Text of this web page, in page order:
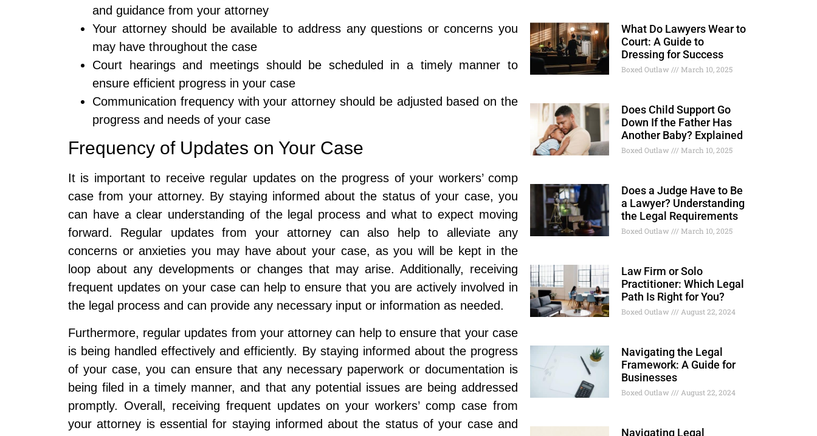
and guidance from your attorney
Your attorney should be available to address any questions or concerns you
may have throughout the case
Court hearings and meetings should be scheduled in a timely manner to
ensure efficient progress in your case
Communication frequency with your attorney should be adjusted based on the
progress and needs of your case
Frequency of Updates on Your Case
It is important to receive regular updates on the progress of your workers’ comp
case from your attorney. By staying informed about the status of your case, you
can have a clear understanding of the legal process and what to expect moving
forward. Regular updates from your attorney can also help to alleviate any
concerns or anxieties you may have about your case, as you will be kept in the
loop about any developments or changes that may arise. Additionally, receiving
frequent updates on your case can help to ensure that you are actively involved in
the legal process and can provide any necessary input or information as needed.
Furthermore, regular updates from your attorney can help to ensure that your case
is being handled effectively and efficiently. By staying informed about the progress
of your case, you can ensure that any necessary paperwork or documentation is
being filed in a timely manner, and that any potential issues are being addressed
promptly. Overall, receiving frequent updates on your workers’ comp case from
your attorney is essential for staying informed about the status of your case and
What Do Lawyers Wear to
Court: A Guide to
Dressing for Success
Boxed Outlaw March 10, 2025
Does Child Support Go
Down If the Father Has
Another Baby? Explained
Boxed Outlaw March 10, 2025
Does a Judge Have to Be
a Lawyer? Understanding
the Legal Requirements
Boxed Outlaw March 10, 2025
Law Firm or Solo
Practitioner: Which Legal
Path Is Right for You?
Boxed Outlaw August 22, 2024
Navigating the Legal
Framework: A Guide for
Businesses
Boxed Outlaw August 22, 2024
Navigating Legal